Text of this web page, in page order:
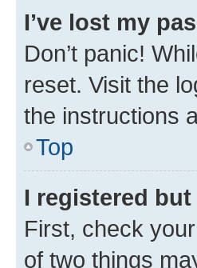
I’ve lost my
Don’t panic!
reset. Visit the
the instructions
Top
I registered
First, check
of two things